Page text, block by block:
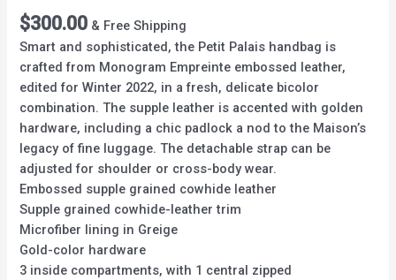
$300.00 & Free Shipping
Smart and sophisticated, the Petit Palais handbag is
crafted from Monogram Empreinte embossed leather,
edited for Winter 2022, in a fresh, delicate bicolor
combination. The supple leather is accented with golden
hardware, including a chic padlock a nod to the Maison’s
legacy of fine luggage. The detachable strap can be
adjusted for shoulder or cross-body wear.
Embossed supple grained cowhide leather
Supple grained cowhide-leather trim
Microfiber lining in Greige
Gold-color hardware
3 inside compartments, with 1 central zipped